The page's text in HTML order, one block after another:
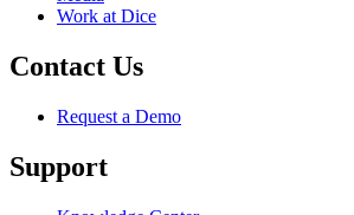
Work at Dice
Contact Us
Request a Demo
Support